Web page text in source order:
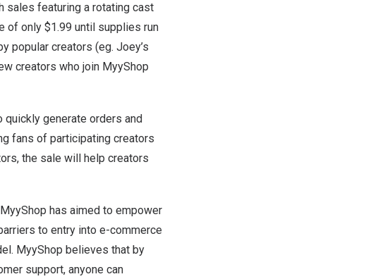
sales featuring a rotating cast
of only $1.99 until supplies run
popular creators (eg. Joey’s
creators who join MyyShop
generate orders and
fans of participating creators
the sale will help creators
has aimed to empower
to entry into e-commerce
MyyShop believes that by
support, anyone can